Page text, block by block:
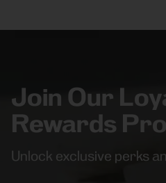
Join Our
Rewards
Unlock exclusive perks